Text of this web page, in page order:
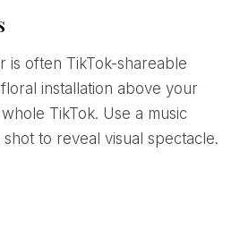
installation above your
TikTok. Use a music
to reveal visual spectacle.